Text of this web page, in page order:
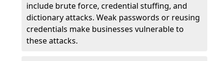
include brute force, credential stuffing, and
dictionary attacks. Weak passwords or reusing
credentials make businesses vulnerable to
these attacks.